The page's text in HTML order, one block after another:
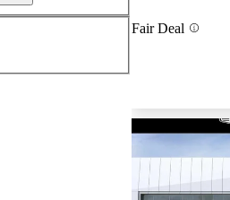
Fair Deal